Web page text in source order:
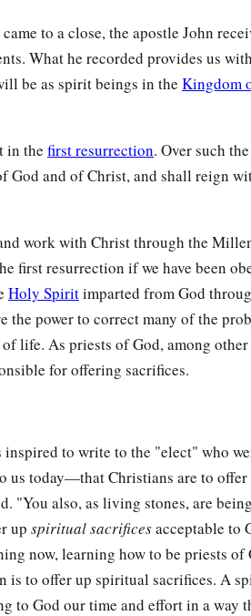
to a close, the apostle John
What he recorded provides us with
be as spirit beings in the Kingdom
in the first resurrection. Over such the
God and of Christ, and shall reign
work with Christ through the
first resurrection if we have been
Holy Spiritimparted from God
the power to correct many of the
life. As priests of God, among
for offering sacrifices.
inspired to write to the "elect" who
today—that Christians are to offer
"You also, as living stones, are
up spiritual sacrificesacceptable to
now, learning how to be priests of
is to offer up spiritual sacrifices. A
to God our time and effort in a way